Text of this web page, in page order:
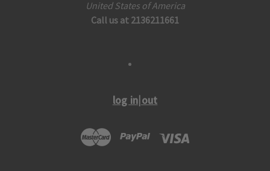
United States of America
Call us at 2136211661
log in|out